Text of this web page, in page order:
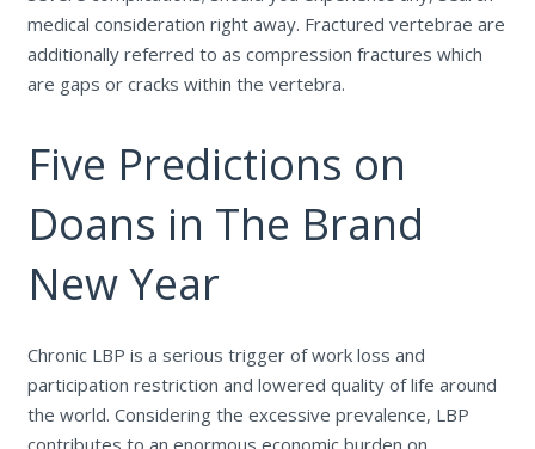
medical consideration right away. Fractured vertebrae are
additionally referred to as compression fractures which
are gaps or cracks within the vertebra.
Five Predictions on
Doans in The Brand
New Year
Chronic LBP is a serious trigger of work loss and
participation restriction and lowered quality of life around
the world. Considering the excessive prevalence, LBP